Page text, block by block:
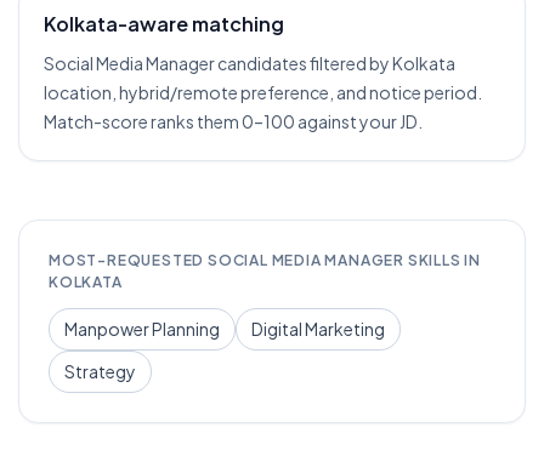
Kolkata-aware matching
Social Media Manager candidates filtered by Kolkata
location, hybrid/remote preference, and notice period.
Match-score ranks them 0–100 against your JD.
MOST-REQUESTEDSOCIAL MEDIA MANAGER SKILLS IN
KOLKATA
Manpower Planning
Digital Marketing
Strategy